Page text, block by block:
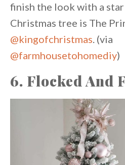
finish the look with a
Christmas tree is The
@kingofchristmas. (via
@farmhousetohomediy)
6. Flocked And